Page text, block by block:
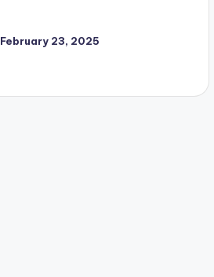
February 23, 2025